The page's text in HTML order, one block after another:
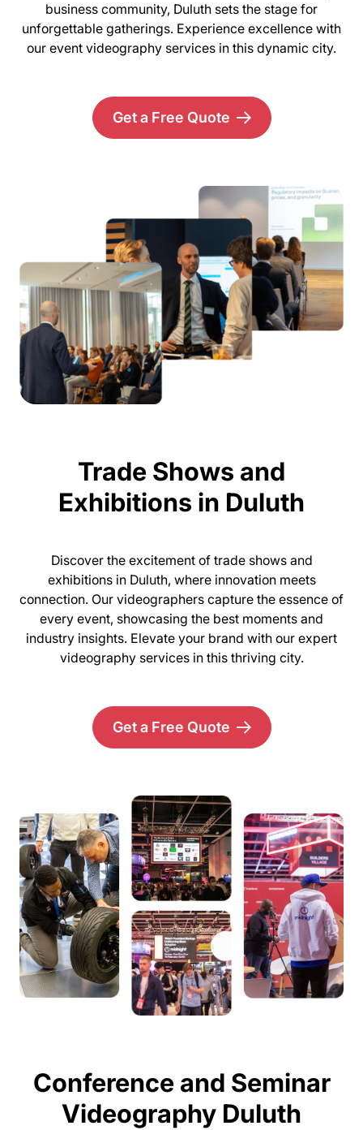
business community, Duluth sets the stage for
unforgettable gatherings. Experience excellence with
our event videography services in this dynamic city.
Get a Free Quote
Trade Shows and
Exhibitions in Duluth
Discover the excitement of trade shows and
exhibitions in Duluth, where innovation meets
connection. Our videographers capture the essence of
every event, showcasing the best moments and
industry insights. Elevate your brand with our expert
videography services in this thriving city.
Get a Free Quote
Conference and Seminar
Videography Duluth